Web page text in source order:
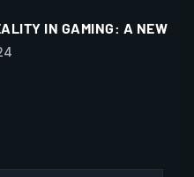
IN GAMING: A NEW